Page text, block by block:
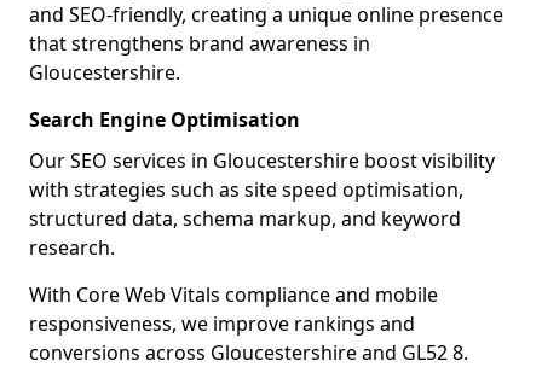
and SEO-friendly, creating a unique online presence
that strengthens brand awareness in
Gloucestershire.
Search Engine Optimisation
Our SEO services in Gloucestershire boost visibility
with strategies such as site speed optimisation,
structured data, schema markup, and keyword
research.
With Core Web Vitals compliance and mobile
responsiveness, we improve rankings and
conversions across Gloucestershire and GL52 8.